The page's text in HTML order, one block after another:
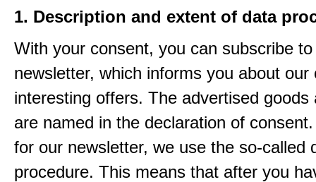
1. Description and extent of data
With your consent, you can subscribe
newsletter, which informs you about our
interesting offers. The advertised goods
are named in the declaration of
for our newsletter, we use the so-called
procedure. This means that after you